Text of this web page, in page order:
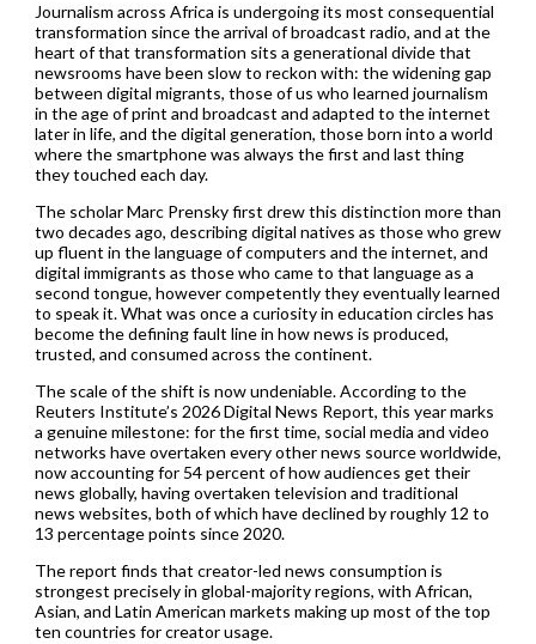
Journalism across Africa is undergoing its most consequential
transformation since the arrival of broadcast radio, and at the
heart of that transformation sits a generational divide that
newsrooms have been slow to reckon with: the widening gap
between digital migrants, those of us who learned journalism
in the age of print and broadcast and adapted to the internet
later in life, and the digital generation, those born into a world
where the smartphone was always the first and last thing
they touched each day.
The scholar Marc Prensky first drew this distinction more than
two decades ago, describing digital natives as those who grew
up fluent in the language of computers and the internet, and
digital immigrants as those who came to that language as a
second tongue, however competently they eventually learned
to speak it. What was once a curiosity in education circles has
become the defining fault line in how news is produced,
trusted, and consumed across the continent.
The scale of the shift is now undeniable. According to the
Reuters Institute’s 2026 Digital News Report, this year marks
a genuine milestone: for the first time, social media and video
networks have overtaken every other news source worldwide,
now accounting for 54 percent of how audiences get their
news globally, having overtaken television and traditional
news websites, both of which have declined by roughly 12 to
13 percentage points since 2020.
The report finds that creator-led news consumption is
strongest precisely in global-majority regions, with African,
Asian, and Latin American markets making up most of the top
ten countries for creator usage.